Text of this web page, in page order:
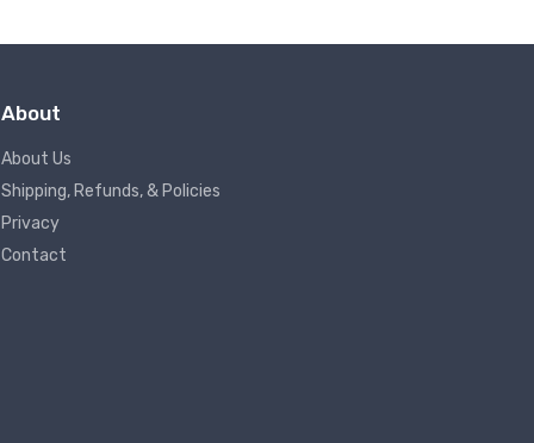
About
About Us
Shipping, Refunds, & Policies
Privacy
Contact